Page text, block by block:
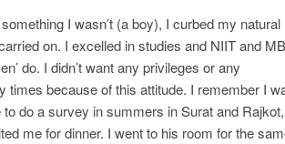
I wasn’t (a boy), I curbed my natural
on. I excelled in studies and NIIT and
do. I didn’t want any privileges or any
times because of this attitude. I remember I
do a survey in summers in Surat and Rajkot,
me for dinner. I went to his room for the